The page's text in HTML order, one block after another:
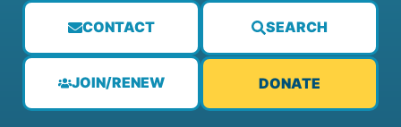
CONTACT SEARCH
JOIN/RENEW DONATE